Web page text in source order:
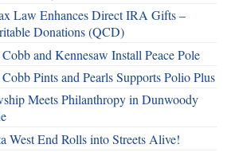
Law Enhances Direct IRA Gifts –
Donations (QCD)
and Kennesaw Install Peace Pole
Pints and Pearls Supports Polio Plus
Meets Philanthropy in Dunwoody
West End Rolls into Streets Alive!